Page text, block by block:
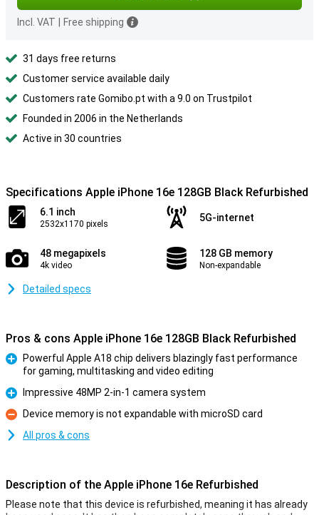
Incl. VAT Free shipping
31 days free returns
Customer service available daily
Customers rate Gomibo.pt with a 9.0 on Trustpilot
Founded in 2006 in the Netherlands
Active in 30 countries
Specifications Apple iPhone 16e 128GB Black Refurbished
6.1 inch
2532x1170 pixels
5G-internet
48 megapixels
4k video
128 GB memory
Non-expandable
Detailed specs
Pros & cons Apple iPhone 16e 128GB Black Refurbished
Powerful Apple A18 chip delivers blazingly fast performance
for gaming, multitasking and video editing
Pro
Impressive 48MP 2-in-1 camera system
Con
Device memory is not expandable with microSD card
All pros & cons
Description of the Apple iPhone 16e Refurbished
Please note that this device is refurbished, meaning it has already